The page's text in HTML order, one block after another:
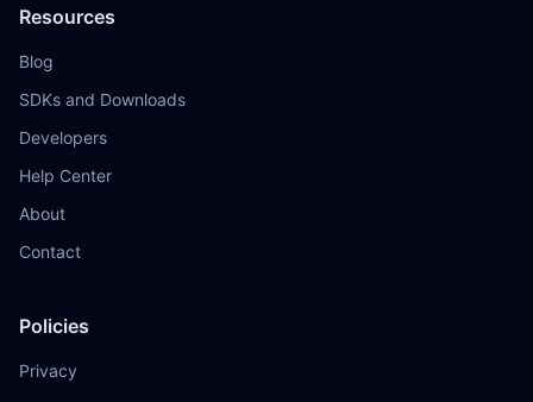
Resources
Blog
SDKs and Downloads
Developers
Help Center
About
Contact
Policies
Privacy